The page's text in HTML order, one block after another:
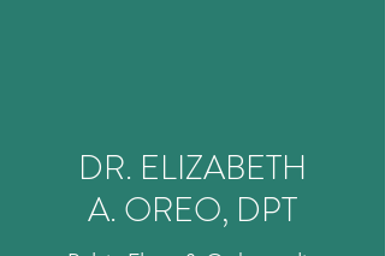
DR. ELIZABETH
A. OREO, DPT